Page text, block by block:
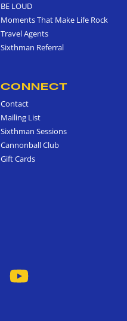
BE LOUD
Moments That Make Life Rock
Travel Agents
Sixthman Referral
CONNECT
Contact
Mailing List
Sixthman Sessions
Cannonball Club
Gift Cards